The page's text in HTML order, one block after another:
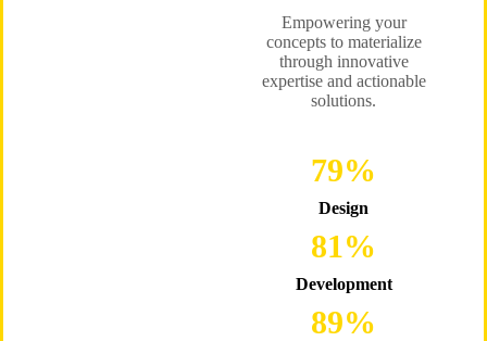
Empowering your
concepts to materialize
through innovative
expertise and actionable
solutions.
Design
96%
Development
98%
89%